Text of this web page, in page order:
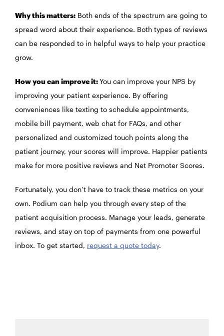
Why this matters: Both ends of the spectrum are going to
spread word about their experience. Both types of reviews
can be responded to in helpful ways to help your practice
grow.
How you can improve it:You can improve your NPS by
improving your patient experience. By offering
conveniences like texting to schedule appointments,
mobile bill payment, web chat for FAQs, and other
personalized and customized touch points along the
patient journey, your scores will improve. Happier patients
make for more positive reviews and Net Promoter Scores.
Fortunately, you don’t have to track these metrics on your
own. Podium can help you through every step of the
patient acquisition process. Manage your leads, generate
reviews, and stay on top of payments from one powerful
inbox. To get started, request a quote today.